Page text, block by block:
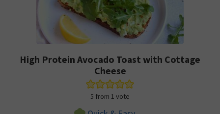
High Protein Avocado Toast with Cottage
Cheese
5 from 1 vote